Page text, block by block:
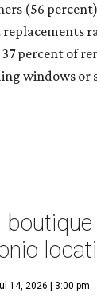
(56
percent of
windows
14, 2026 | 3:00 pm